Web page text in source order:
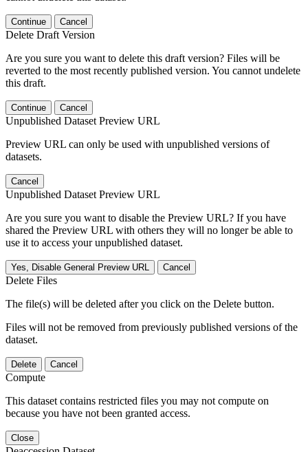
Continue Cancel
Delete Draft Version
Are you sure you want to delete this draft version? Files will be
reverted to the most recently published version. You cannot undelete
this draft.
Continue Cancel
Unpublished Dataset Preview URL
Preview URL can only be used with unpublished versions of
datasets.
Cancel
Unpublished Dataset Preview URL
Are you sure you want to disable the Preview URL? If you have
shared the Preview URL with others they will no longer be able to
use it to access your unpublished dataset.
Yes, Disable General Preview URL Cancel
Delete Files
The file(s) will be deleted after you click on the Delete button.
Files will not be removed from previously published versions of the
dataset.
Delete Cancel
Compute
This dataset contains restricted files you may not compute on
because you have not been granted access.
Close